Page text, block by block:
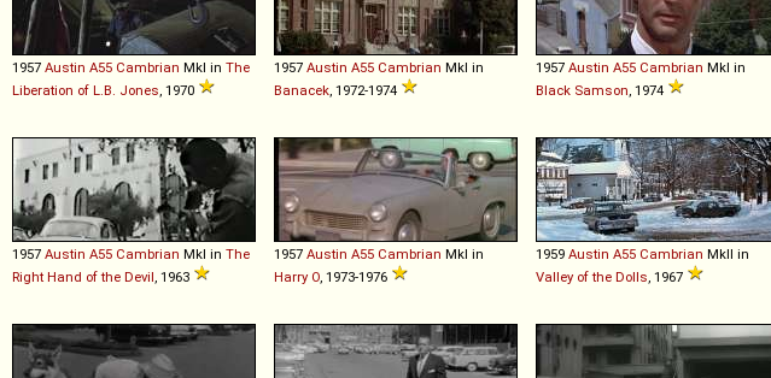
1957 Austin A55 Cambrian MkI in The
Liberation of L.B. Jones , 1970
1957 Austin A55 Cambrian MkI in
Banacek , 1972-1974
1957 Austin A55 Cambrian MkI in
Black Samson , 1974
1957 Austin A55 Cambrian MkI in The
Right Hand of the Devil , 1963
1957 Austin A55 Cambrian MkI in
Harry O , 1973-1976
1959 Austin A55 Cambrian MkII in
Valley of the Dolls , 1967